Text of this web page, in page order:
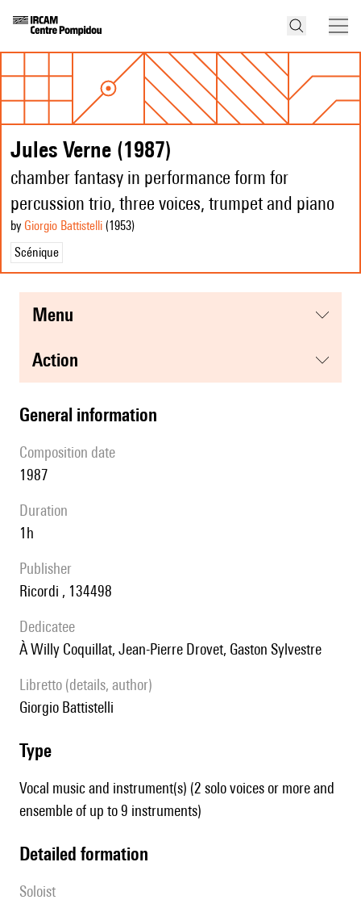
Jules Verne (1987)
chamber fantasy in performance form for
percussion trio, three voices, trumpet and piano
by Giorgio Battistelli (1953)
Scénique
menu
action
general information
composition date
1987
duration
1h
publisher
Ricordi , 134498
Dedicatee
à Willy Coquillat, Jean-Pierre Drovet, Gaston Sylvestre
Libretto (details, author)
Giorgio Battistelli
type
Vocal music and instrument(s) (2 solo voices or more and
ensemble of up to 9 instruments)
detailed formation
Soloist